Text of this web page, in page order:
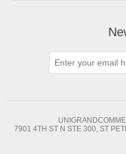
7901 4TH ST N STE 300, ST